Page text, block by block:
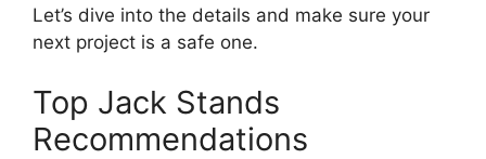
Let’s dive into the details and make sure your
next project is a safe one.
Top Jack Stands
Recommendations